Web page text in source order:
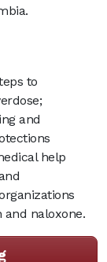
to
and
help
and naloxone.